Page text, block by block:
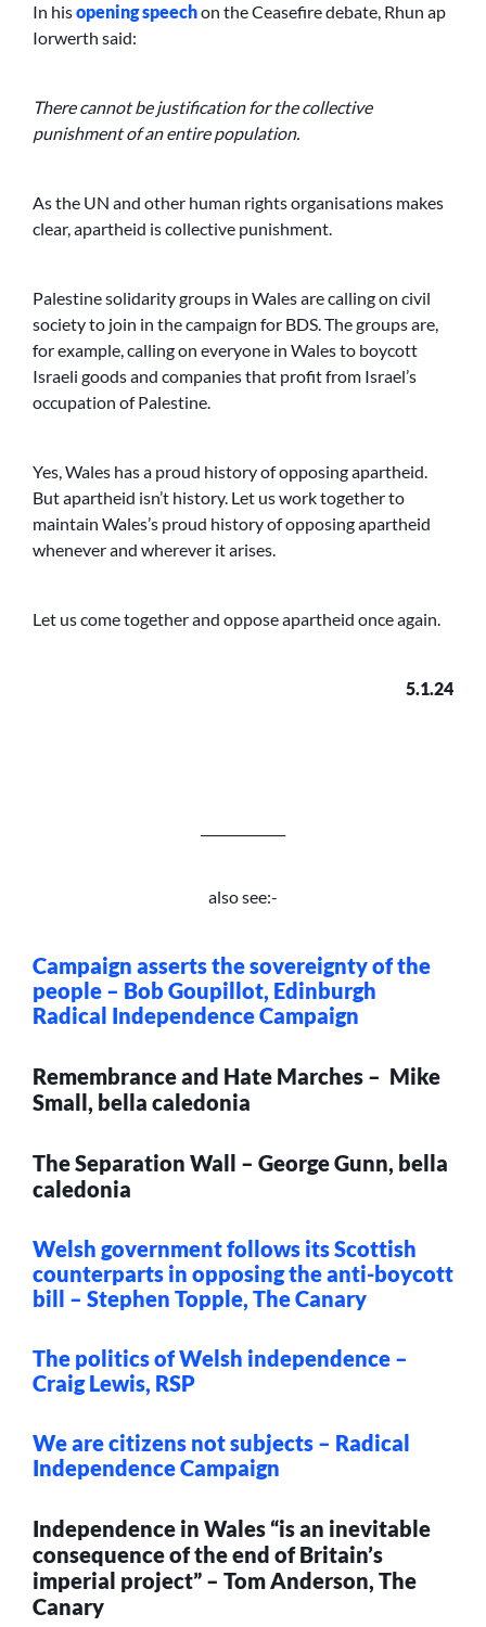
In hisopening speechon the Ceasefire debate, Rhun ap
Iorwerth said:
There cannot be justification for the collective
punishment of an entire population.
As the UN and other human rights organisations makes
clear, apartheid is collective punishment.
Palestine solidarity groups in Wales are calling on civil
society to join in the campaign for BDS. The groups are,
for example, calling on everyone in Wales to boycott
Israeli goods and companies that profit from Israel’s
occupation of Palestine.
Yes, Wales has a proud history of opposing apartheid.
But apartheid isn’t history. Let us work together to
maintain Wales’s proud history of opposing apartheid
whenever and wherever it arises.
Let us come together and oppose apartheid once again.
5.1.24
also see:-
Campaign asserts the sovereignty of the
people – Bob Goupillot, Edinburgh
Radical Independence Campaign
Remembrance and Hate Marches – Mike
Small, bella caledonia
The Separation Wall – George Gunn, bella
caledonia
Welsh government follows its Scottish
counterparts in opposing the anti-boycott
bill – Stephen Topple, The Canary
The politics of Welsh independence –
Craig Lewis, RSP
We are citizens not subjects – Radical
Independence Campaign
Independence in Wales “is an inevitable
consequence of the end of Britain’s
imperial project” – Tom Anderson, The
Canary